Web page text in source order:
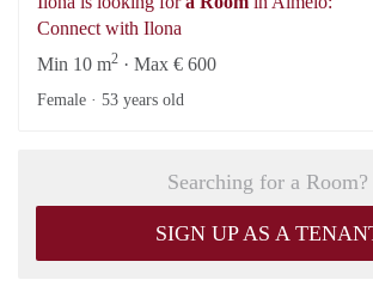
Connect with Ilona
Min 10 m2 · Max € 600
Female · 53 years old
Searching for a Room?
SIGN UP AS A